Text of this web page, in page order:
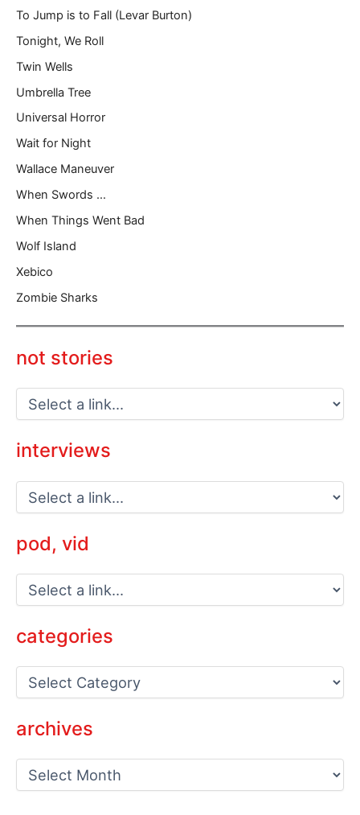
To Jump is to Fall (Levar Burton)
Tonight, We Roll
Twin Wells
Umbrella Tree
Universal Horror
Wait for Night
Wallace Maneuver
When Swords …
When Things Went Bad
Wolf Island
Xebico
Zombie Sharks
not stories
interviews
pod, vid
categories
g
archives